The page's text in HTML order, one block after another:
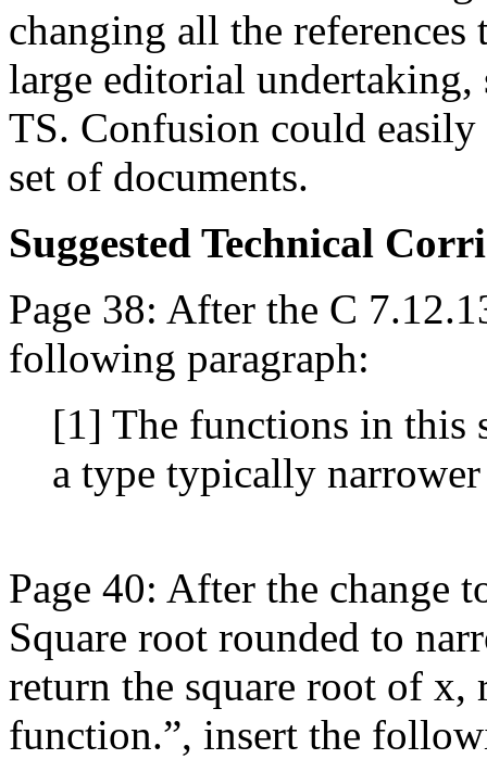
changing all the
large editorial
TS. Confusion could
set of documents.
Suggested Technical
Page 38: After the C
following paragraph:
[1] The functions in this
a type typically
Page 40: After the change
Square root rounded to
return the square root of x,
function.”, insert the